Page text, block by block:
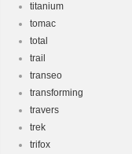
titanium
tomac
total
trail
transeo
transforming
travers
trek
trifox